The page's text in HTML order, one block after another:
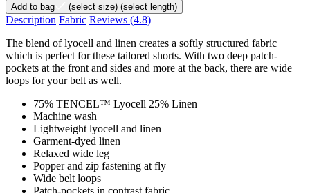
Add to bag (select size) (select length)
Description Fabric Reviews (4.8)
The blend of lyocell and linen creates a softly structured fabric
which is perfect for these tailored shorts. With two deep patch-
pockets at the front and sides and more at the back, there are wide
loops for your belt as well.
75% TENCEL™ Lyocell 25% Linen
Machine wash
Lightweight lyocell and linen
Garment-dyed linen
Relaxed wide leg
Popper and zip fastening at fly
Wide belt loops
Patch-pockets in contrast fabric